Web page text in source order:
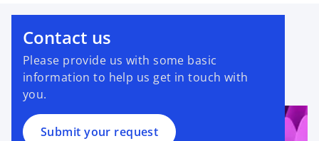
Contact us
Please provide us with some basic
information to help us get in touch with
you.
Submit your request